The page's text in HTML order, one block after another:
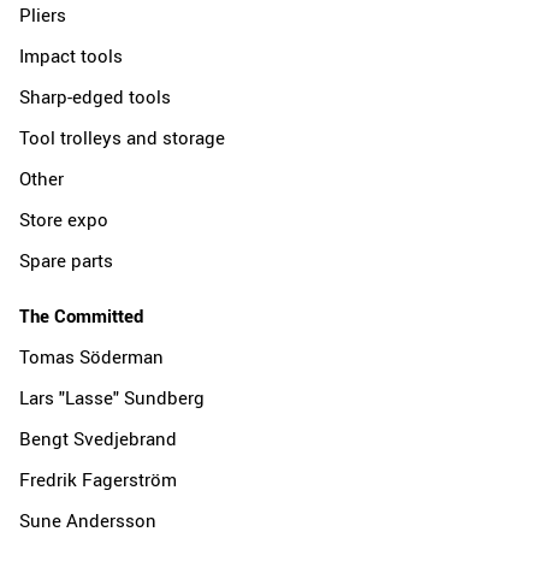
Pliers
Impact tools
Sharp-edged tools
Tool trolleys and storage
Other
Store expo
Spare parts
The Committed
Tomas Söderman
Lars "Lasse" Sundberg
Bengt Svedjebrand
Fredrik Fagerström
Sune Andersson